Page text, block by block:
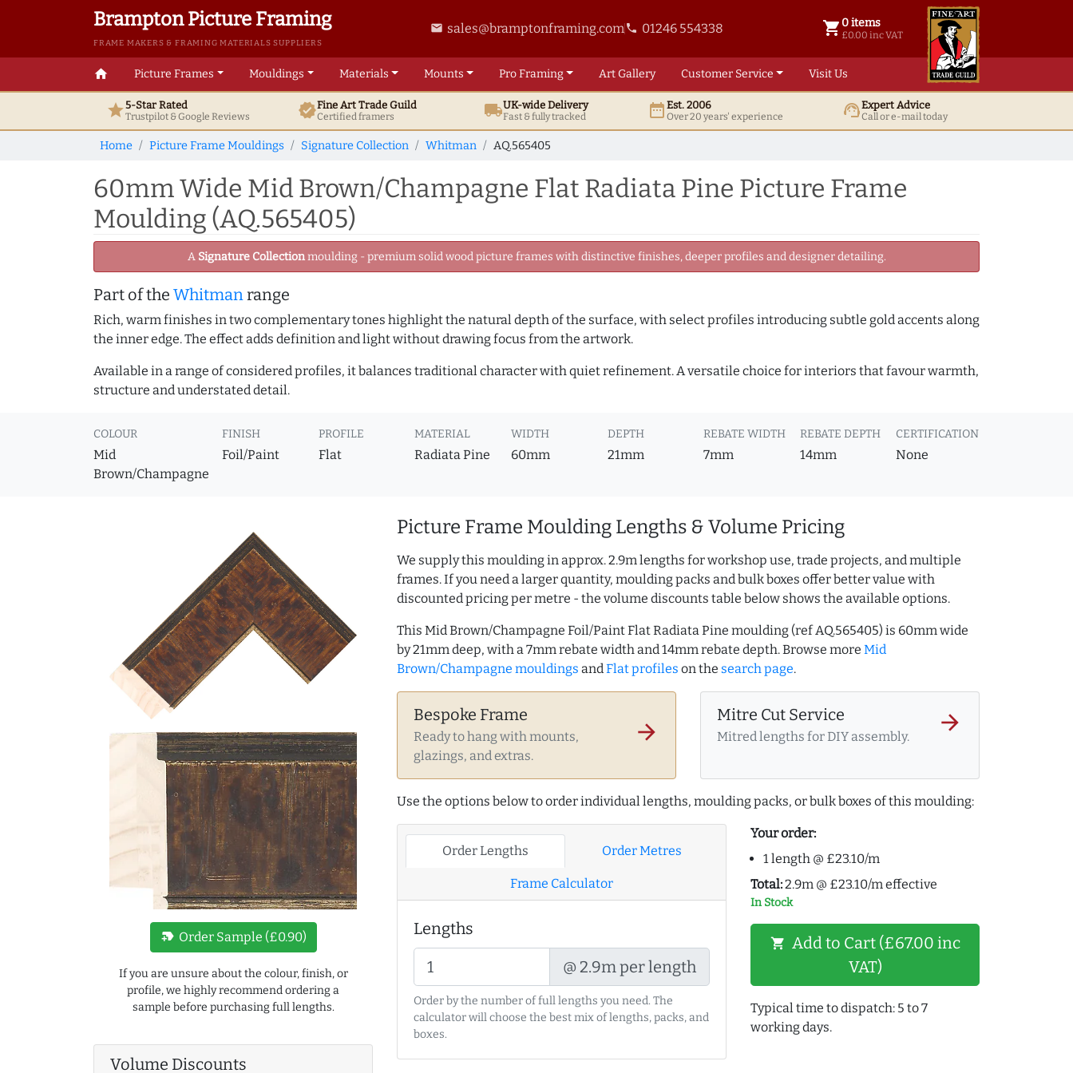
Brampton Picture Framing
FRAME MAKERS & FRAMING MATERIALS SUPPLIERS
email sales@bramptonframing.comphone 01246 554338 shopping_cart 0 items
£0.00 inc VAT
0 items @ £ 0.00 inc VAT
home Picture Frames Mouldings Materials Mounts ProFraming ArtGallery Customer Service Visit Us
star5-Star Rated
Trustpilot & GoogleReviews verifiedFine ArtTrade Guild
Certified framers local_shippingUK-wide Delivery
Fast & fully tracked date_rangeEst. 2006
Over 20 years' experience support_agentExpert Advice
Call or e-mail today
Home Picture Frame Mouldings Signature Collection Whitman AQ.565405
60mm Wide Mid Brown/Champagne Flat Radiata Pine Picture Frame
Moulding (AQ.565405)
A Signature Collectionmoulding - premium solid wood picture frames with distinctive finishes, deeper profiles and designer detailing.
Part of the Whitmanrange
Rich, warm finishes in two complementary tones highlight the natural depth of the surface, with select profiles introducing subtle gold accents along
the inner edge. The effect adds definition and light without drawing focus from the artwork.
Available in a range of considered profiles, it balances traditional character with quiet refinement. A versatile choice for interiors that favour warmth,
structure and understated detail.
COLOUR
Mid
Brown/Champagne
FINISH
Foil/Paint
PROFILE
Flat
MATERIAL
Radiata Pine
WIDTH
60mm
DEPTH
21mm
REBATE WIDTH
7mm
REBATE DEPTH
14mm
CERTIFICATION
None
new_label Order Sample (£0.90)
If you are unsure about the colour, finish, or
profile, we highly recommend ordering a
sample before purchasing full lengths.
Volume Discounts
Picture Frame Moulding Lengths & Volume Pricing
We supply this moulding in approx. 2.9m lengths for workshop use, trade projects, and multiple
frames. If you need a larger quantity, moulding packs and bulk boxes offer better value with
discounted pricing per metre - the volume discounts table below shows the available options.
This Mid Brown/Champagne Foil/Paint Flat Radiata Pine moulding (ref AQ.565405) is 60mm wide
by 21mm deep, with a 7mm rebate width and 14mm rebate depth. Browse more Mid
Brown/Champagne mouldings andFlat profiles on the search page.
Bespoke Frame
Ready to hang with mounts,
glazings, and extras.
arrow_forward
Mitre Cut Service
Mitred lengths for DIY assembly.
arrow_forward
Use the options below to order individual lengths, moulding packs, or bulk boxes of this moulding:
Order Lengths Order Metres
Frame Calculator
Lengths
@ 2.9m per length
Order by the number of full lengths you need. The
calculator will choose the best mix of lengths, packs, and
boxes.
Your order:
1 length @ £23.10/m
Total:2.9m @ £23.10/m effective
In Stock
shopping_cart Add to Cart (£67.00 inc
VAT)
Typical time to dispatch: 5 to 7
working days.